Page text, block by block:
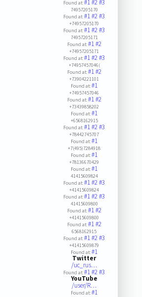
Found at:#1#2#3
74957205170
Found at:#1#2#3
+74957205170
Found at:#1#2#3
74957205171
Found at:#1#2
+74957205171
Found at:#1#2#3
+74957457046(
Found at:#1#2
+73904221101
Found at:#1
+74957457046
Found at:#1#2
+73439858202
Found at:#1
+6568162915
Found at:#1#2#3
+78442745707
Found at:#1
+7(495)7284918
Found at:#1
+78136670429
Found at:#1
41415609824
Found at:#1#2#3
+41415609824
Found at:#1#2#3
41415609800
Found at:#1#2
+41415609800
Found at:#1#2
6568162915
Found at:#1#2#3
+41415609879
Found at:#1
Twitter
/uc_rus…
Found at:#1#2#3
YouTube
/user/R…
Found at:#1